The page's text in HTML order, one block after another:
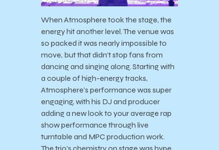
When Atmosphere took the stage, the
energy hit another level. The venue was
so packed it was nearly impossible to
move, but that didn’t stop fans from
dancing and singing along. Starting with
a couple of high-energy tracks,
Atmosphere’s performance was super
engaging, with his DJ and producer
adding a new look to your average rap
show performance through live
turntable and MPC production work.